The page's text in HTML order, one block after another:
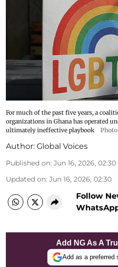
For much of the past five years, a
organizations in Ghana has operated
ultimately ineffective playbook
Author: Global Voices
Published on: Jun 16, 2026, 02:30
Updated on: Jun 16, 2026, 02:30
Follow
Add NG As A
Add as a preferred